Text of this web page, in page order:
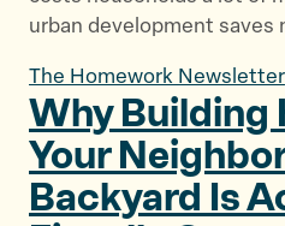
urban development saves
The Homework Newsletter
Why Building
Your
Backyard Is